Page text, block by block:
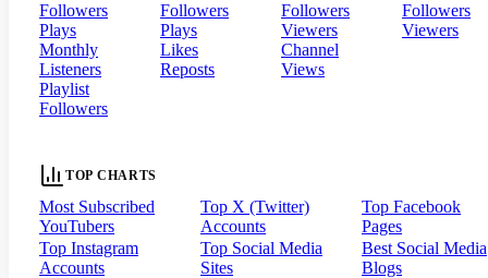
Followers
Plays
Monthly
Listeners
Playlist
Followers
Followers
Plays
Likes
Reposts
Followers
Viewers
Channel
Views
Followers
Viewers
TOP CHARTS
Most Subscribed
YouTubers
Top X (Twitter)
Accounts
Top Facebook
Pages
Top Instagram
Accounts
Top Social Media
Sites
Best Social Media
Blogs